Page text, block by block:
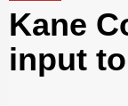
Kane
input